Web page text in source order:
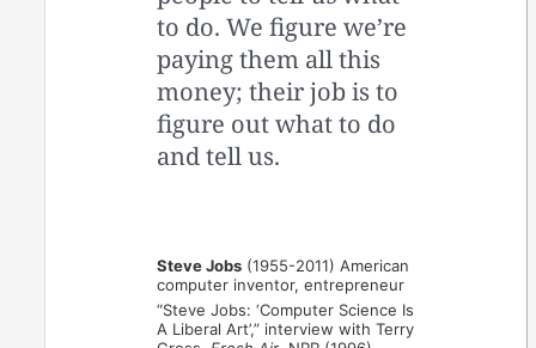
to do. We figure we’re
paying them all this
money; their job is to
figure out what to do
and tell us.
Steve Jobs (1955-2011) American
computer inventor, entrepreneur
“Steve Jobs: ‘Computer Science Is
A Liberal Art’,” interview with Terry